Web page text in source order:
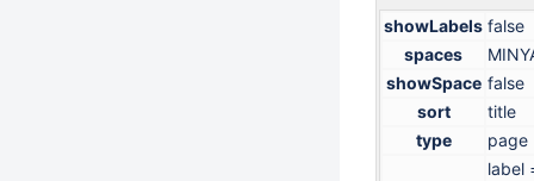
showLabels false
spaces
showSpace false
sort
title
type
page
label